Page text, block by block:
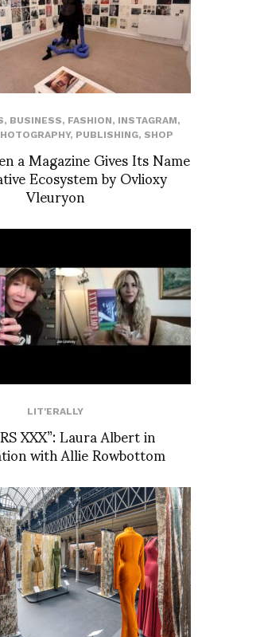
, BUSINESS, FASHION, INSTAGRAM,
, PUBLISHING, SHOP
a Magazine Gives Its Name
Ecosystem by Ovlioxy
Vleuryon
LIT'ERALLY
XXX”: Laura Albert in
with Allie Rowbottom